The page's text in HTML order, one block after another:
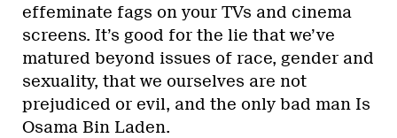
effeminate fags on your TVs and cinema
screens. It’s good for the lie that we’ve
matured beyond issues of race, gender and
sexuality, that we ourselves are not
prejudiced or evil, and the only bad man Is
Osama Bin Laden.